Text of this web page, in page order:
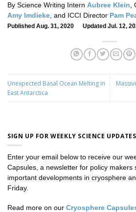
By Science Writing Intern Aubree Klein
Amy Imdieke , and ICCI Director Pam
Published Aug. 31, 2020 Updated Jul. 12,
Unexpected Basal Ocean Melting in
East Antarctica
SIGN UP FOR WEEKLY SCIENCE UPDATES
Enter your email below to receive our
Capsules, a newsletter for policy makers
important developments in cryosphere
Friday.
Read more on our Cryosphere